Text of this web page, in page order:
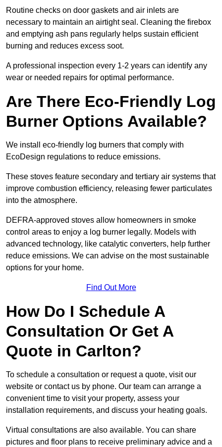
Routine checks on door gaskets and air inlets are
necessary to maintain an airtight seal. Cleaning the firebox
and emptying ash pans regularly helps sustain efficient
burning and reduces excess soot.
A professional inspection every 1-2 years can identify any
wear or needed repairs for optimal performance.
Are There Eco-Friendly Log
Burner Options Available?
We install eco-friendly log burners that comply with
EcoDesign regulations to reduce emissions.
These stoves feature secondary and tertiary air systems that
improve combustion efficiency, releasing fewer particulates
into the atmosphere.
DEFRA-approved stoves allow homeowners in smoke
control areas to enjoy a log burner legally. Models with
advanced technology, like catalytic converters, help further
reduce emissions. We can advise on the most sustainable
options for your home.
Find Out More
How Do I Schedule A
Consultation Or Get A
Quote in Carlton?
To schedule a consultation or request a quote, visit our
website or contact us by phone. Our team can arrange a
convenient time to visit your property, assess your
installation requirements, and discuss your heating goals.
Virtual consultations are also available. You can share
pictures and floor plans to receive preliminary advice and a